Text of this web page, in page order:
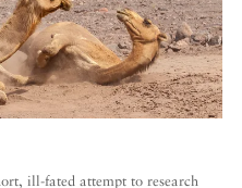
ill-fated attempt to research